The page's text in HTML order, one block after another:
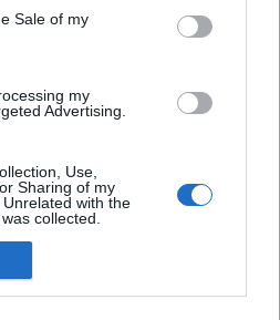
Sale of my
my
Advertising.
Use,
Sharing of my
with the
collected.
januártól az ABC Family,
egy rém népszerű
(tuti nem jó így, de nem
a Shadowhunters.
moziban megpróbálkoztak,